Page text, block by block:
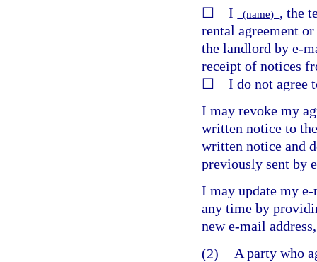
☐ I
(name) , the
rental agreement
the landlord by e-
receipt of notices
☐ I do not agree
I may revoke my
written notice to
written notice and
previously sent by
I may update my
any time by
new e-mail
(2) A party who